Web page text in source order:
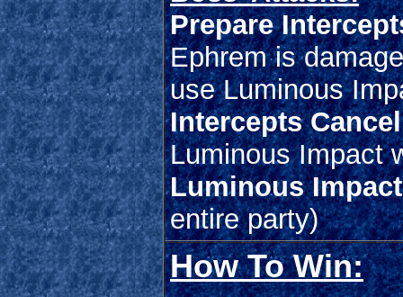
Prepare
Ephrem is
use Luminous
Intercepts
Luminous Impact
Luminous Impact
entire party)
How To Win: